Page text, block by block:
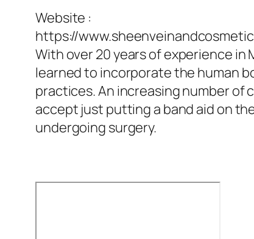
Website :
https://
With over 20 years of experience in
learned to incorporate the human
practices. An increasing number of
accept just putting a band aid on
undergoing surgery.